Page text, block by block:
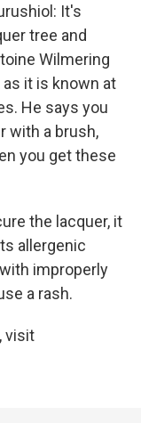
It's
tree and
Wilmering
as it is known at
He says you
with a brush,
you get these
the lacquer, it
allergenic
improperly
a rash.
visit